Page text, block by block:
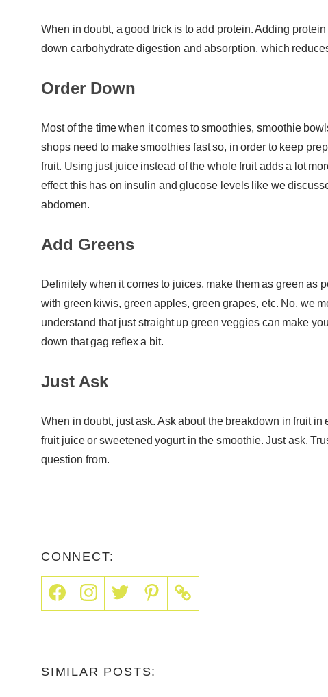
When in doubt, a good trick is to add protein. Adding
down carbohydrate digestion and absorption, which
Order Down
Most of the time when it comes to smoothies, smoothie
shops need to make smoothies fast so, in order to keep
fruit. Using just juice instead of the whole fruit adds a lot
effect this has on insulin and glucose levels like we
abdomen.
Add Greens
Definitely when it comes to juices, make them as green as
with green kiwis, green apples, green grapes, etc. No, we
understand that just straight up green veggies can make
down that gag reflex a bit.
Just Ask
When in doubt, just ask. Ask about the breakdown in fruit
fruit juice or sweetened yogurt in the smoothie. Just ask.
question from.
CONNECT:
SIMILAR POSTS: